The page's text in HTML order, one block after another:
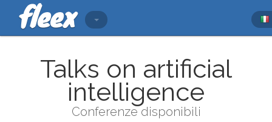
Talks on artificial
intelligence
Conferenze disponibili